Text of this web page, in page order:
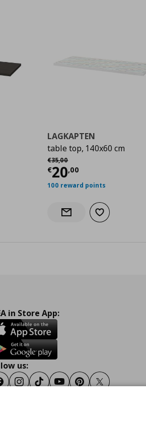
€ 30,00
LAGKAPTEN
table top, 140x60 cm
€35,00
Αρχική τιμή
€20,00
Current price
100 reward points
Notify when back in stock
Add to wishlist
in Store App:
us:
Instagram
TiktokYoutubePinterestTwitter